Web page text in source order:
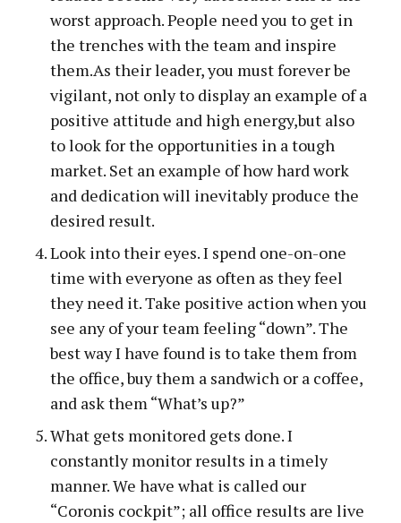
worst approach. People need you to get in
the trenches with the team and inspire
them.As their leader, you must forever be
vigilant, not only to display an example of a
positive attitude and high energy,but also
to look for the opportunities in a tough
market. Set an example of how hard work
and dedication will inevitably produce the
desired result.
Look into their eyes. I spend one-on-one
time with everyone as often as they feel
they need it. Take positive action when you
see any of your team feeling “down”. The
best way I have found is to take them from
the office, buy them a sandwich or a coffee,
and ask them “What’s up?”
What gets monitored gets done. I
constantly monitor results in a timely
manner. We have what is called our
“Coronis cockpit”; all office results are live